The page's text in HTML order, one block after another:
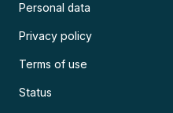
Personal data
Privacy policy
Terms of use
Status